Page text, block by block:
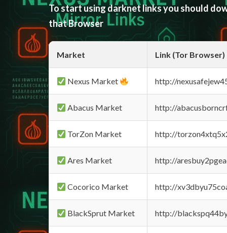
To start using darknet links you should
that Browser
Market Link (Tor Browser)
Nexus Market http://
Abacus Market http://
TorZon Market http://
Ares Market http://
Cocorico Market http://
BlackSprut Market http://